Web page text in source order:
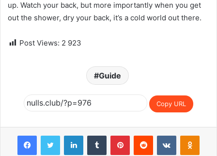
up. Watch your back, but more importantly when you get
out the shower, dry your back, it’s a cold world out there.
Post Views: 2 923
Guide
Copy URL